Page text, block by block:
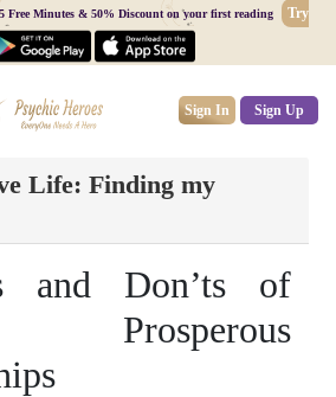
Free Minutes & 50% Discount on your first reading
Try
Sign In Sign Up
Life: Finding my
and Don’ts of
Prosperous